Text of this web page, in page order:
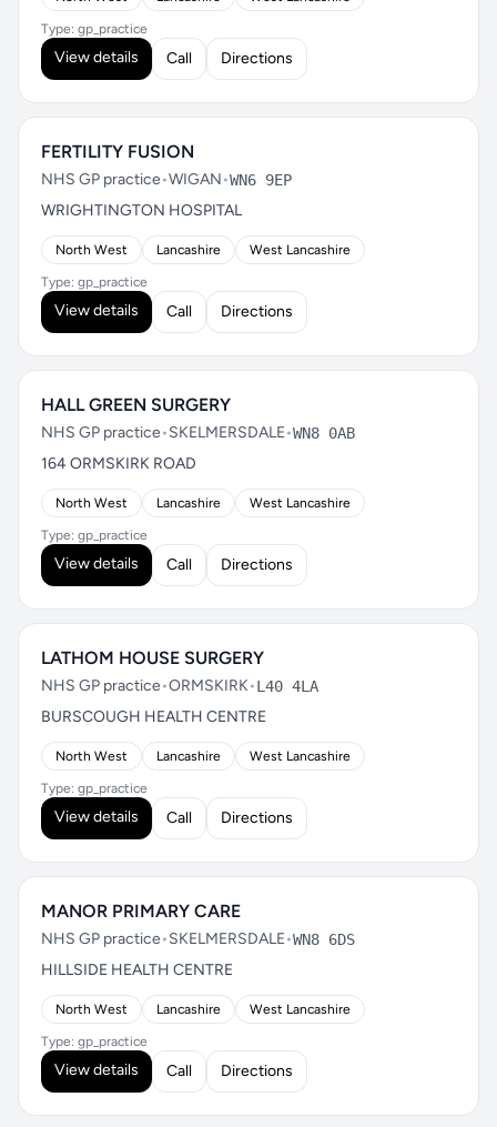
Type: gp_practice
View details Call Directions
FERTILITY FUSION
NHS GP practice•WIGAN•WN6 9EP
WRIGHTINGTON HOSPITAL
North West Lancashire West Lancashire
Type: gp_practice
View details Call Directions
HALL GREEN SURGERY
NHS GP practice•SKELMERSDALE•WN8 0AB
164 ORMSKIRK ROAD
North West Lancashire West Lancashire
Type: gp_practice
View details Call Directions
LATHOM HOUSE SURGERY
NHS GP practice•ORMSKIRK•L40 4LA
BURSCOUGH HEALTH CENTRE
North West Lancashire West Lancashire
Type: gp_practice
View details Call Directions
MANOR PRIMARY CARE
NHS GP practice•SKELMERSDALE•WN8 6DS
HILLSIDE HEALTH CENTRE
North West Lancashire West Lancashire
Type: gp_practice
View details Call Directions